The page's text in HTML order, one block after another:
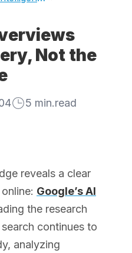
Not the
5 min.read
reveals a clear
Google’s AI
the research
continues to
analyzing